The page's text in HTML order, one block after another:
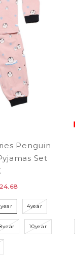
Penguin
Set
4year
10year